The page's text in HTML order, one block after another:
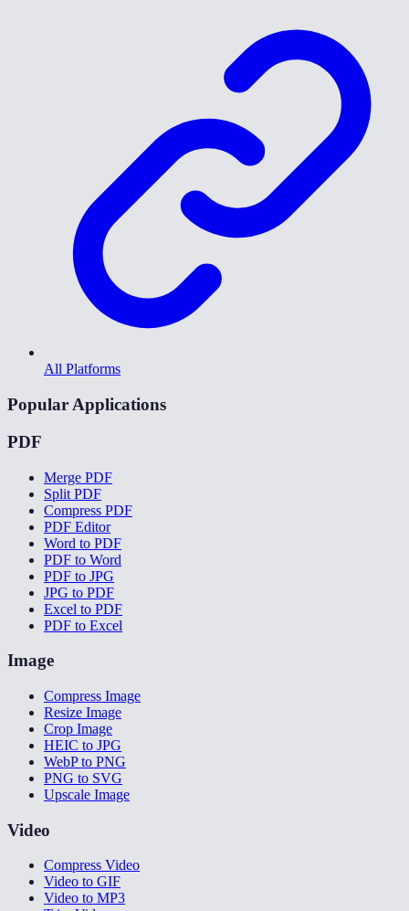
All Platforms
Popular Applications
PDF
Merge PDF
Split PDF
Compress PDF
PDF Editor
Word to PDF
PDF to Word
PDF to JPG
JPG to PDF
Excel to PDF
PDF to Excel
Image
Compress Image
Resize Image
Crop Image
HEIC to JPG
WebP to PNG
PNG to SVG
Upscale Image
Video
Compress Video
Video to GIF
Video to MP3